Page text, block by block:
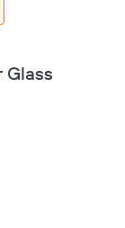
Glass